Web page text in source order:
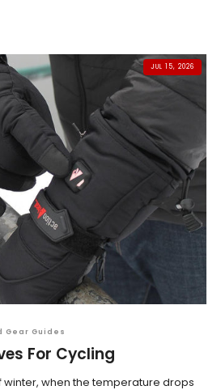
JUL 15, 2026
Gear Guides
For Cycling
winter, when the temperature drops